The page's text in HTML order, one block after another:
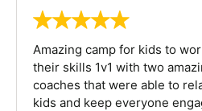
Amazing camp for kids to
their skills 1v1 with two
coaches that were able to
kids and keep everyone